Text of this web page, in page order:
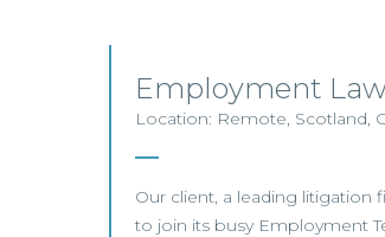
Employment
Location: Remote, Scotland,
Our client, a leading litigation
to join its busy Employment